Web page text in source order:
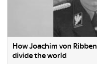
How Joachim von
divide the world